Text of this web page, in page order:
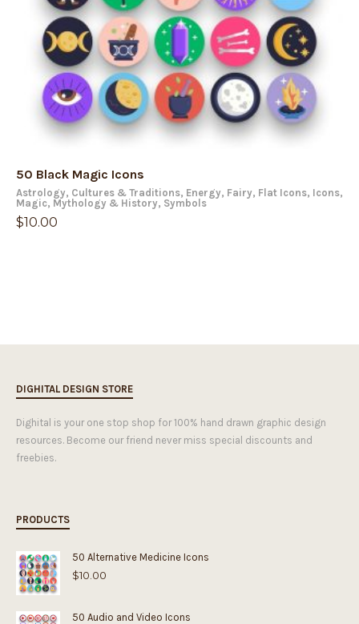
50 Black Magic Icons
Astrology, Cultures & Traditions, Energy, Fairy, Flat Icons, Icons,
Magic, Mythology & History, Symbols
$10.00
DIGHITAL DESIGN STORE
Dighital is your one stop shop for 100% hand drawn graphic design
resources. Become our friend never miss special discounts and
freebies.
PRODUCTS
50 Alternative Medicine Icons
$10.00
50 Audio and Video Icons